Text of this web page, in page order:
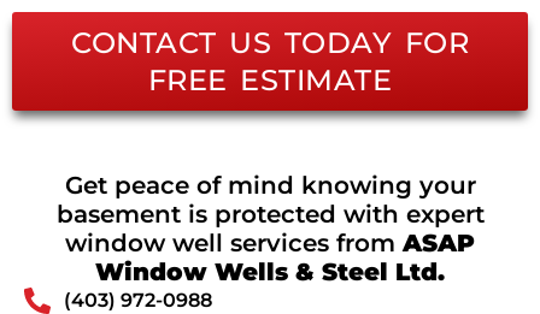
CONTACT US TODAY FOR
FREE ESTIMATE
Get peace of mind knowing your
basement is protected with expert
window well services fromASAP
Window Wells & Steel Ltd.
(403) 972-0988